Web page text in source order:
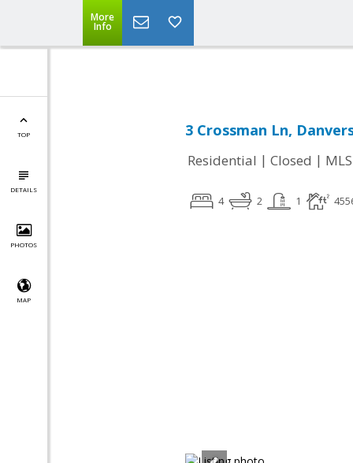
More
Info
TOP
DETAILS
PHOTOS
MAP
3 Crossman Ln,
Residential | Closed |
4 2 1